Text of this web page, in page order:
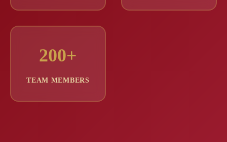
200+
TEAM MEMBERS